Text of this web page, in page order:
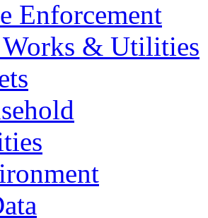
Enforcement
& Utilities